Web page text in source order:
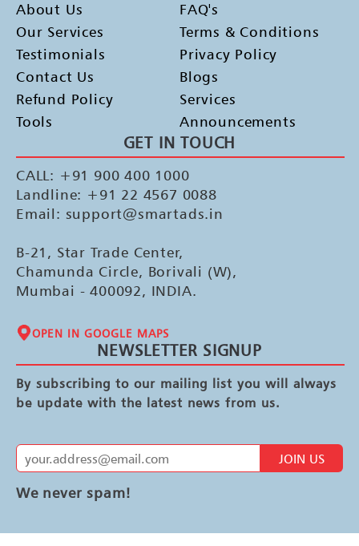
About Us
Our Services
Testimonials
Contact Us
Refund Policy
Tools
FAQ's
Terms & Conditions
Privacy Policy
Blogs
Services
Announcements
GET IN TOUCH
CALL: +91 900 400 1000
Landline: +91 22 4567 0088
Email: support@smartads.in
B-21, Star Trade Center,
Chamunda Circle, Borivali (W),
Mumbai - 400092, INDIA.
OPEN IN GOOGLE MAPS
NEWSLETTER SIGNUP
By subscribing to our mailing list you will always
be update with the latest news from us.
JOIN US
We never spam!